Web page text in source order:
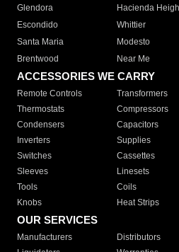
Glendora
Hacienda
Escondido
Whittier
Santa Maria
Modesto
Brentwood
Near Me
ACCESSORIES WE CARRY
Remote Controls Transformers
Thermostats
Compressors
Condensers
Capacitors
Inverters
Supplies
Switches
Cassettes
Sleeves
Linesets
Tools
Coils
Knobs
Heat Strips
OUR SERVICES
Manufacturers Distributors